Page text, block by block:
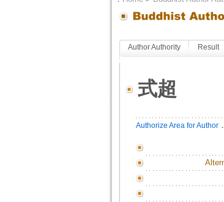
Author Authority Result
式超
Authorize Area for Author．